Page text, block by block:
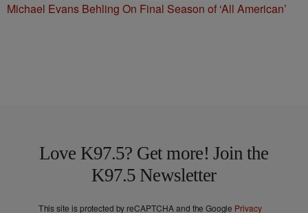
Michael Evans Behling On Final Season of ‘All American’
Love K97.5? Get more! Join the
K97.5 Newsletter
This site is protected by reCAPTCHA and the Google Privacy